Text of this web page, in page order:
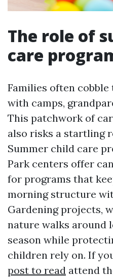
The role of
care
Families often
with camps,
This patchwork of
also risks a startling
Summer child care
Park centers offer
for programs that
morning structure
Gardening projects,
nature walks around
season while
children rely on. If
post to read attend